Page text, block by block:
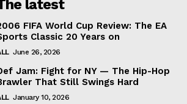
latest
FIFA World Cup Review: The EA
Classic 20 Years on
June 26, 2026
Jam: Fight for NY — The Hip-Hop
That Still Swings Hard
January 10, 2026